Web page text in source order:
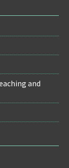
and